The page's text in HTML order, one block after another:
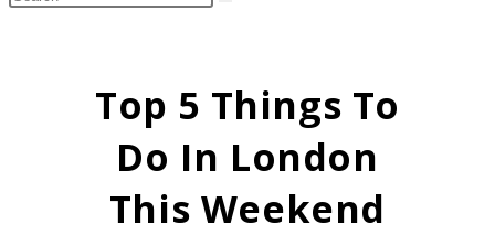
search
Top 5 Things To
Do In London
This Weekend